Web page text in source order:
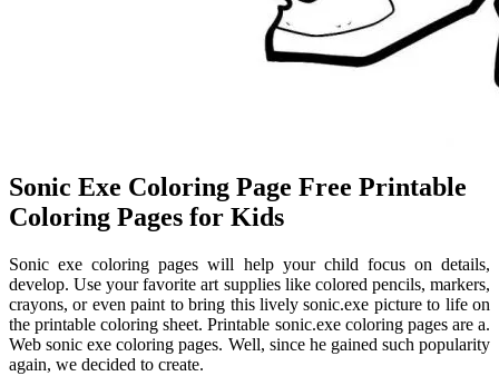
Sonic Exe Coloring Page Free Printable
Coloring Pages for Kids
Sonic exe coloring pages will help your child focus on details,
develop. Use your favorite art supplies like colored pencils, markers,
crayons, or even paint to bring this lively sonic.exe picture to life on
the printable coloring sheet. Printable sonic.exe coloring pages are a.
Web sonic exe coloring pages. Well, since he gained such popularity
again, we decided to create.